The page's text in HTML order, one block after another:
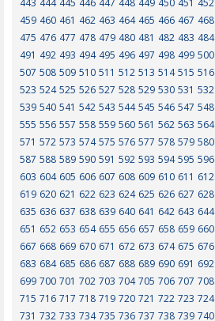
443 444 445 446 447 448 449 450 451 452
459 460 461 462 463 464 465 466 467 468
475 476 477 478 479 480 481 482 483 484
491 492 493 494 495 496 497 498 499 500
507 508 509 510 511 512 513 514 515 516
523 524 525 526 527 528 529 530 531 532
539 540 541 542 543 544 545 546 547 548
555 556 557 558 559 560 561 562 563 564
571 572 573 574 575 576 577 578 579 580
587 588 589 590 591 592 593 594 595 596
603 604 605 606 607 608 609 610 611 612
619 620 621 622 623 624 625 626 627 628
635 636 637 638 639 640 641 642 643 644
651 652 653 654 655 656 657 658 659 660
667 668 669 670 671 672 673 674 675 676
683 684 685 686 687 688 689 690 691 692
699 700 701 702 703 704 705 706 707 708
715 716 717 718 719 720 721 722 723 724
731 732 733 734 735 736 737 738 739 740